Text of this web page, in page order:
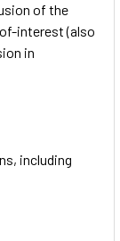
of the
interest (also
in
including